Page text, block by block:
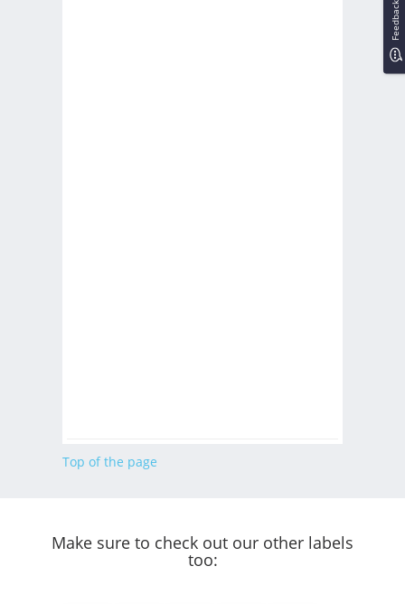
Top of the page
Make sure to check out our other labels
too:
Feedback